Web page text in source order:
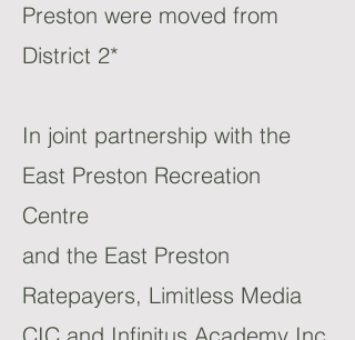
Preston were moved from
District 2*
In joint partnership with the
East Preston Recreation
Centre
and the East Preston
Ratepayers, Limitless Media